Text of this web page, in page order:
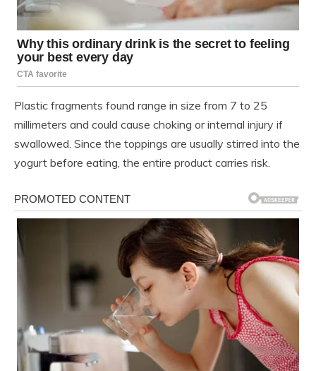
Plastic fragments found range in size from 7 to 25
millimeters and could cause choking or internal injury if
swallowed. Since the toppings are usually stirred into the
yogurt before eating, the entire product carries risk.